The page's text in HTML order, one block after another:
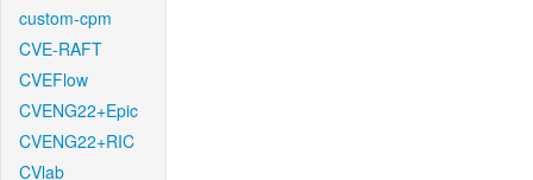
custom-cpm
CVE-RAFT
CVEFlow
CVENG22+Epic
CVENG22+RIC
CVlab